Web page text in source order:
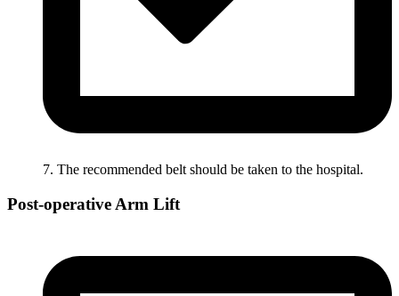
7. The recommended belt should be taken to the hospital.
Post-operative Arm Lift